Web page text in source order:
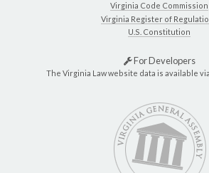
Virginia Code Commission
Virginia Register of
U.S. Constitution
For Developers
The Virginia Law website data is available